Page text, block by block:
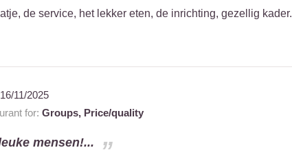
de service, het lekker eten, de inrichting, gezellig kader.
16/11/2025
for: Groups, Price/quality
mensen!...